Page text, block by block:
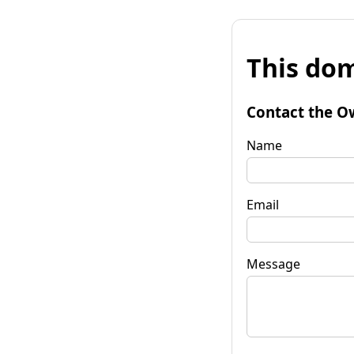
This
Contact the
Name
Email
Message